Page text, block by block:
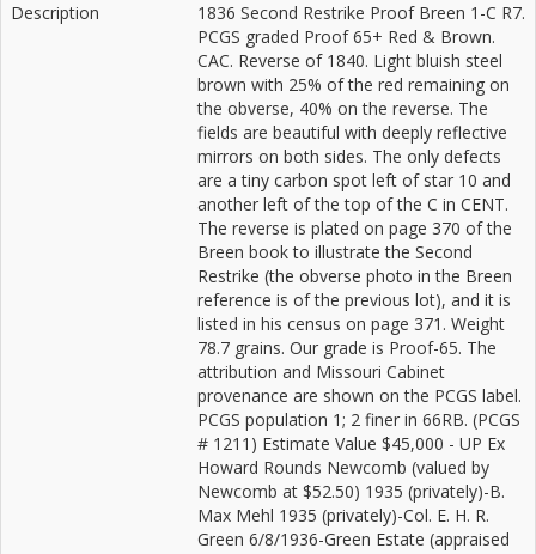
Description
1836 Second Restrike Proof Breen 1-C R7.
PCGS graded Proof 65+ Red & Brown.
CAC. Reverse of 1840. Light bluish steel
brown with 25% of the red remaining on
the obverse, 40% on the reverse. The
fields are beautiful with deeply reflective
mirrors on both sides. The only defects
are a tiny carbon spot left of star 10 and
another left of the top of the C in CENT.
The reverse is plated on page 370 of the
Breen book to illustrate the Second
Restrike (the obverse photo in the Breen
reference is of the previous lot), and it is
listed in his census on page 371. Weight
78.7 grains. Our grade is Proof-65. The
attribution and Missouri Cabinet
provenance are shown on the PCGS label.
PCGS population 1; 2 finer in 66RB. (PCGS
# 1211) Estimate Value $45,000 - UP Ex
Howard Rounds Newcomb (valued by
Newcomb at $52.50) 1935 (privately)-B.
Max Mehl 1935 (privately)-Col. E. H. R.
Green 6/8/1936-Green Estate (appraised